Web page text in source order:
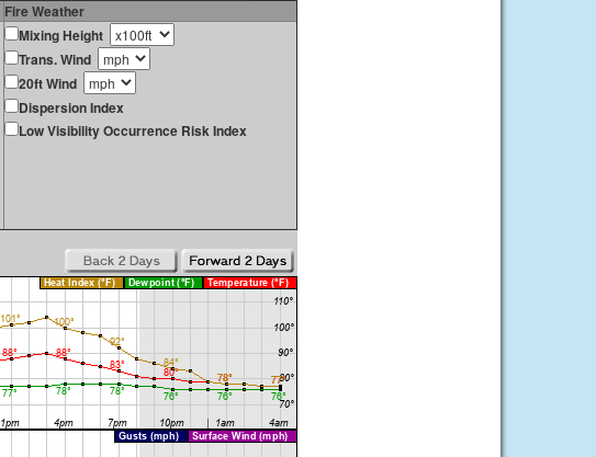
Fire Weather
Mixing Height
Trans. Wind
20ft Wind
Dispersion Index
Low Visibility Occurrence Risk Index